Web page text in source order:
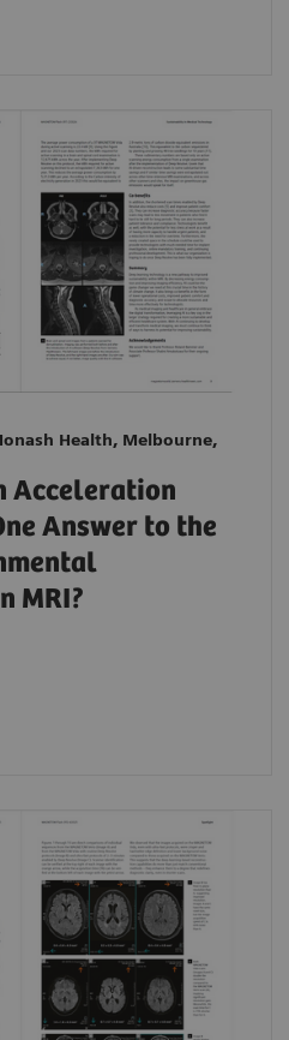
Health, Melbourne,
Acceleration
Answer to the
MRI?